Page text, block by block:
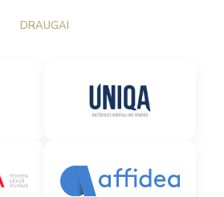
DRAUGAI